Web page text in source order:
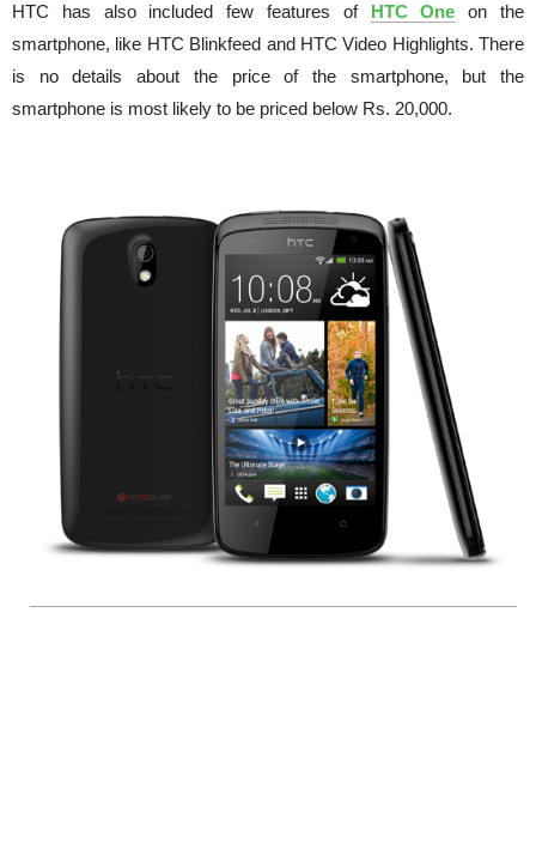
HTC has also included few features of HTC One on the
smartphone, like HTC Blinkfeed and HTC Video Highlights. There
is no details about the price of the smartphone, but the
smartphone is most likely to be priced below Rs. 20,000.